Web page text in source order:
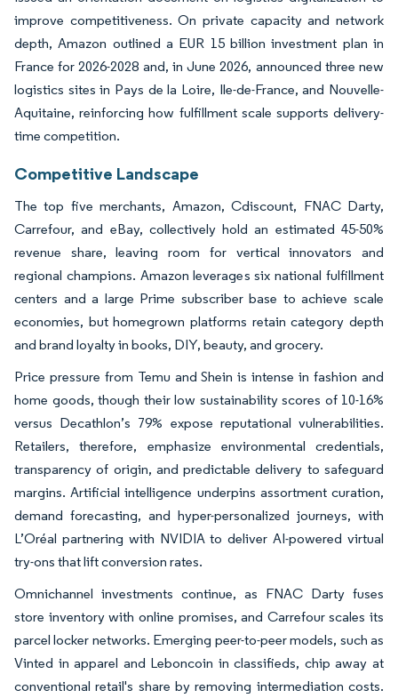
improve competitiveness. On private capacity and network
depth, Amazon outlined a EUR 15 billion investment plan in
France for 2026-2028 and, in June 2026, announced three new
logistics sites in Pays de la Loire, Ile-de-France, and Nouvelle-
Aquitaine, reinforcing how fulfillment scale supports delivery-
time competition.
Competitive Landscape
The top five merchants, Amazon, Cdiscount, FNAC Darty,
Carrefour, and eBay, collectively hold an estimated 45-50%
revenue share, leaving room for vertical innovators and
regional champions. Amazon leverages six national fulfillment
centers and a large Prime subscriber base to achieve scale
economies, but homegrown platforms retain category depth
and brand loyalty in books, DIY, beauty, and grocery.
Price pressure from Temu and Shein is intense in fashion and
home goods, though their low sustainability scores of 10-16%
versus Decathlon’s 79% expose reputational vulnerabilities.
Retailers, therefore, emphasize environmental credentials,
transparency of origin, and predictable delivery to safeguard
margins. Artificial intelligence underpins assortment curation,
demand forecasting, and hyper-personalized journeys, with
L’Oréal partnering with NVIDIA to deliver AI-powered virtual
try-ons that lift conversion rates.
Omnichannel investments continue, as FNAC Darty fuses
store inventory with online promises, and Carrefour scales its
parcel locker networks. Emerging peer-to-peer models, such as
Vinted in apparel and Leboncoin in classifieds, chip away at
conventional retail's share by removing intermediation costs.